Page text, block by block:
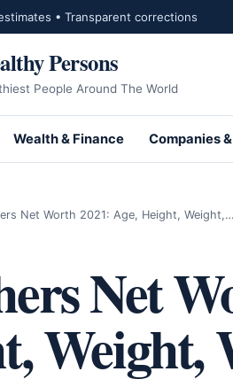
• Transparent corrections
Persons
People Around The World
submenu for Net Worth
Wealth & Finance Companies
Net Worth 2021: Age, Height, Weight,…
Net
Weight,